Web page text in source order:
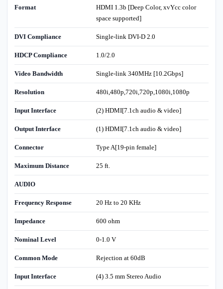
Format
HDMI 1.3b [Deep Color, xvYcc color
space supported]
DVI Compliance Single-link DVI-D 2.0
HDCP Compliance 1.0/2.0
Video Bandwidth Single-link 340MHz [10.2Gbps]
Resolution 480i,480p,720i,720p,1080i,1080p
Input Interface (2) HDMI[7.1ch audio & video]
Output Interface (1) HDMI[7.1ch audio & video]
Connector Type A[19-pin female]
Maximum Distance 25 ft.
AUDIO
Frequency Response 20 Hz to 20 KHz
Impedance 600 ohm
Nominal Level 0-1.0 V
Common Mode Rejection at 60dB
Input Interface (4) 3.5 mm Stereo Audio